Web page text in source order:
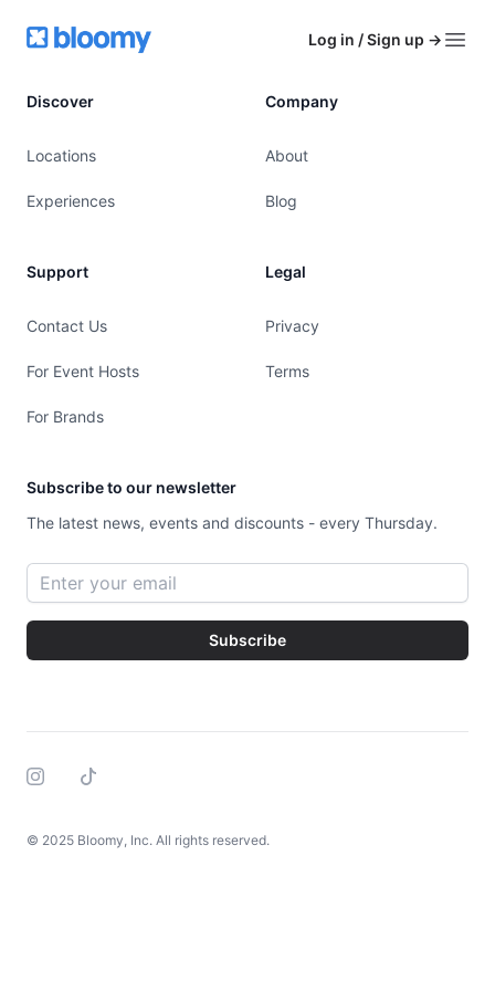
Bloomy Log in / Sign up →
Discover
Locations
Experiences
Support
Contact Us
For Event Hosts
For Brands
Company
About
Blog
Legal
Privacy
Terms
Subscribe to our newsletter
The latest news, events and discounts - every Thursday.
Email address
Subscribe
InstagramTiktok
© 2025 Bloomy, Inc. All rights reserved.